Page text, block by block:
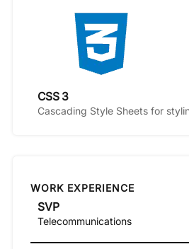
CSS 3
Cascading Style Sheets for
WORK EXPERIENCE
SVP
Telecommunications